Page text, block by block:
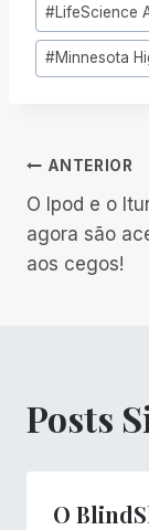
Post:
#LifeScience
#Minnesota
de
Post
ANTERIOR
O Ipod e o
agora são
aos cegos!
Posts
O